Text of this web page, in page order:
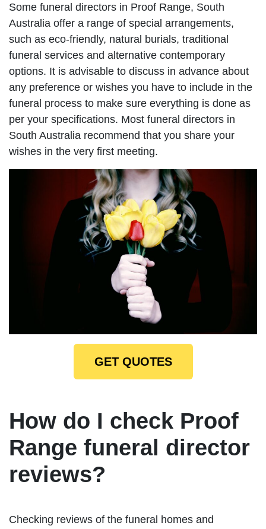
Some funeral directors in Proof Range, South
Australia offer a range of special arrangements,
such as eco-friendly, natural burials, traditional
funeral services and alternative contemporary
options. It is advisable to discuss in advance about
any preference or wishes you have to include in the
funeral process to make sure everything is done as
per your specifications. Most funeral directors in
South Australia recommend that you share your
wishes in the very first meeting.
GET QUOTES
How do I check Proof
Range funeral director
reviews?
Checking reviews of the funeral homes and